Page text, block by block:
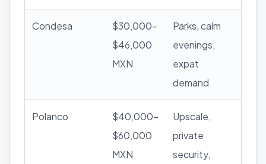
Condesa
$30,000–
$46,000
MXN
Parks, calm
evenings,
expat
demand
Polanco
$40,000–
$60,000
MXN
Upscale,
private
security,